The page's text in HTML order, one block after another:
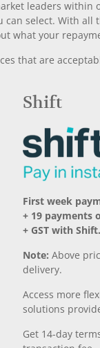
leaders within
select. With all
what your
that are
Shift
First week
+ 19 payments
+ GST with Shift.
Note: Above
delivery.
Access more
solutions
Get 14-day